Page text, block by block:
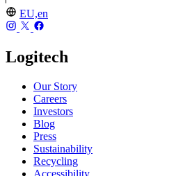
EU,en
Logitech
Our Story
Careers
Investors
Blog
Press
Sustainability
Recycling
Accessibility